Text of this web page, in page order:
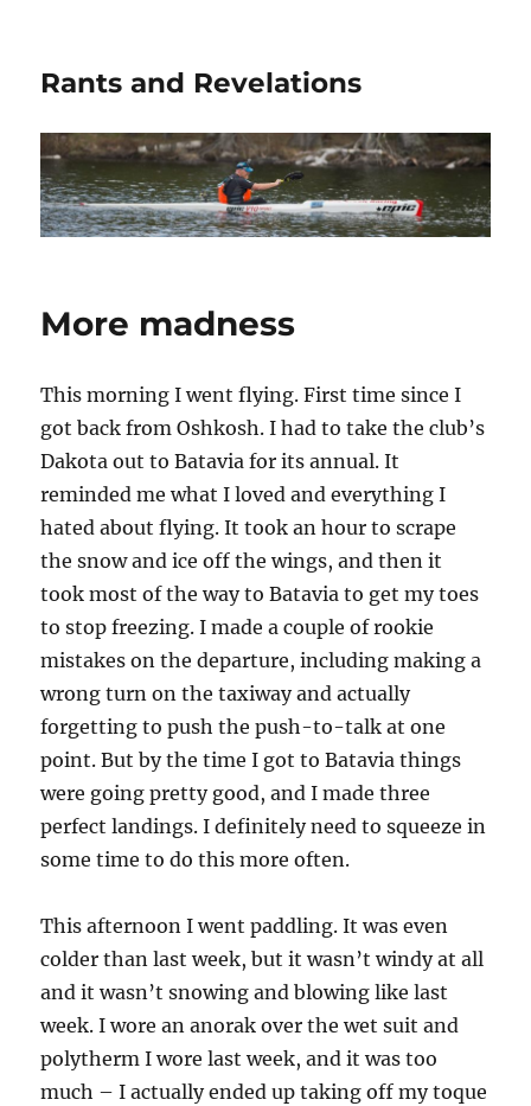
Rants and Revelations
More madness
This morning I went flying. First time since I
got back from Oshkosh. I had to take the club’s
Dakota out to Batavia for its annual. It
reminded me what I loved and everything I
hated about flying. It took an hour to scrape
the snow and ice off the wings, and then it
took most of the way to Batavia to get my toes
to stop freezing. I made a couple of rookie
mistakes on the departure, including making a
wrong turn on the taxiway and actually
forgetting to push the push-to-talk at one
point. But by the time I got to Batavia things
were going pretty good, and I made three
perfect landings. I definitely need to squeeze in
some time to do this more often.
This afternoon I went paddling. It was even
colder than last week, but it wasn’t windy at all
and it wasn’t snowing and blowing like last
week. I wore an anorak over the wet suit and
polytherm I wore last week, and it was too
much – I actually ended up taking off my toque